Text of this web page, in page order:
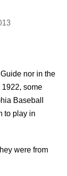
nor in the
some
Baseball
to play in
were from